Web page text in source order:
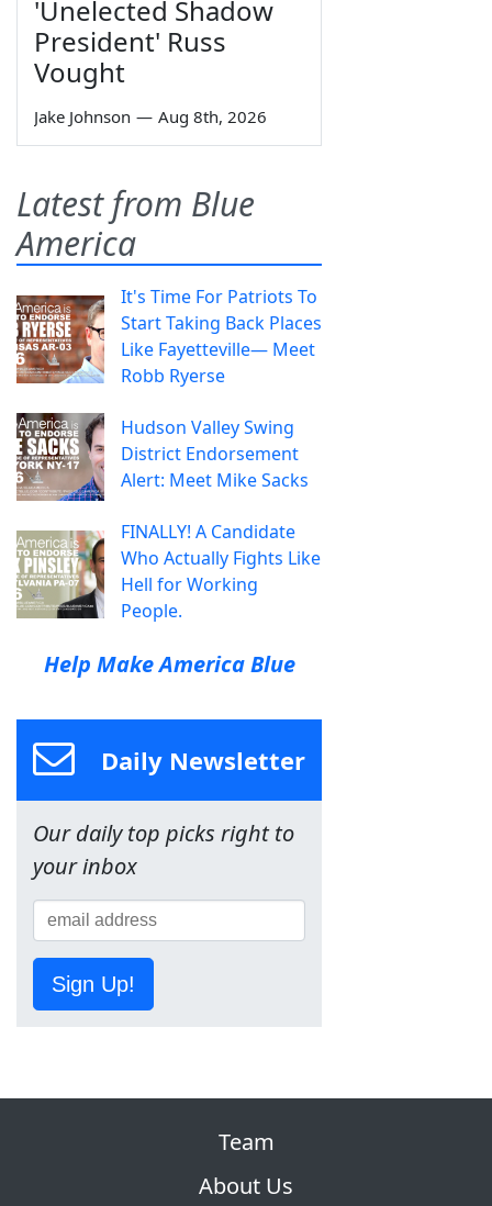
'Unelected Shadow
President' Russ
Vought
Jake Johnson — Aug 8th, 2026
Latest from Blue
America
It's Time For Patriots To
Start Taking Back Places
Like Fayetteville— Meet
Robb Ryerse
Hudson Valley Swing
District Endorsement
Alert: Meet Mike Sacks
FINALLY! A Candidate
Who Actually Fights Like
Hell for Working
People.
Help Make America Blue
Daily Newsletter
Our daily top picks right to
your inbox
Sign Up!
Team
About Us